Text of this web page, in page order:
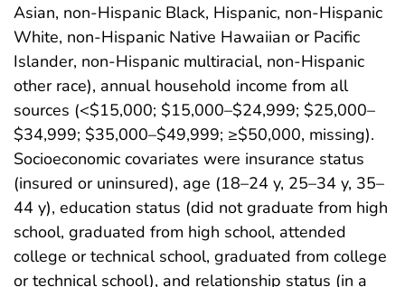
Asian, non-Hispanic Black, Hispanic, non-Hispanic
White, non-Hispanic Native Hawaiian or Pacific
Islander, non-Hispanic multiracial, non-Hispanic
other race), annual household income from all
sources (<$15,000; $15,000–$24,999; $25,000–
$34,999; $35,000–$49,999; ≥$50,000, missing).
Socioeconomic covariates were insurance status
(insured or uninsured), age (18–24 y, 25–34 y, 35–
44 y), education status (did not graduate from high
school, graduated from high school, attended
college or technical school, graduated from college
or technical school), and relationship status (in a